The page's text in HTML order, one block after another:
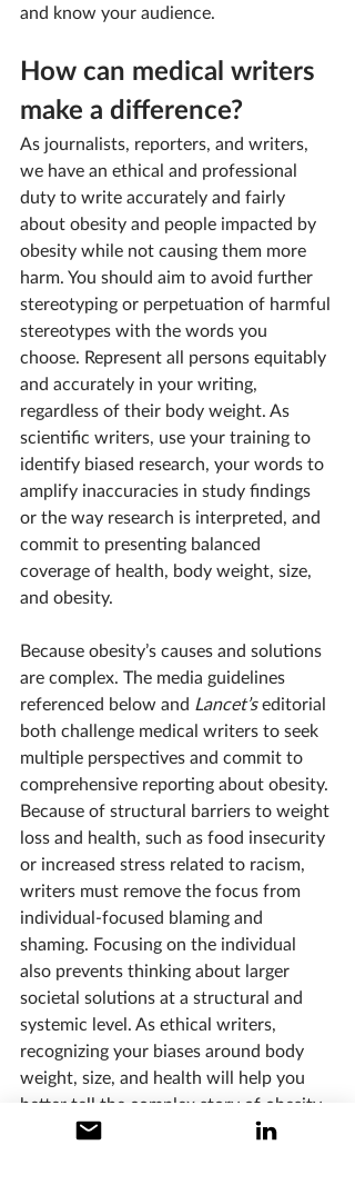
and know your audience.
How can medical writers
make a difference?
As journalists, reporters, and writers,
we have an ethical and professional
duty to write accurately and fairly
about obesity and people impacted by
obesity while not causing them more
harm. You should aim to avoid further
stereotyping or perpetuation of harmful
stereotypes with the words you
choose. Represent all persons equitably
and accurately in your writing,
regardless of their body weight. As
scientific writers, use your training to
identify biased research, your words to
amplify inaccuracies in study findings
or the way research is interpreted, and
commit to presenting balanced
coverage of health, body weight, size,
and obesity.
Because obesity’s causes and solutions
are complex. The media guidelines
referenced below and Lancet’s editorial
both challenge medical writers to seek
multiple perspectives and commit to
comprehensive reporting about obesity.
Because of structural barriers to weight
loss and health, such as food insecurity
or increased stress related to racism,
writers must remove the focus from
individual-focused blaming and
shaming. Focusing on the individual
also prevents thinking about larger
societal solutions at a structural and
systemic level. As ethical writers,
recognizing your biases around body
weight, size, and health will help you
better tell the complex story of obesity
in our culture.